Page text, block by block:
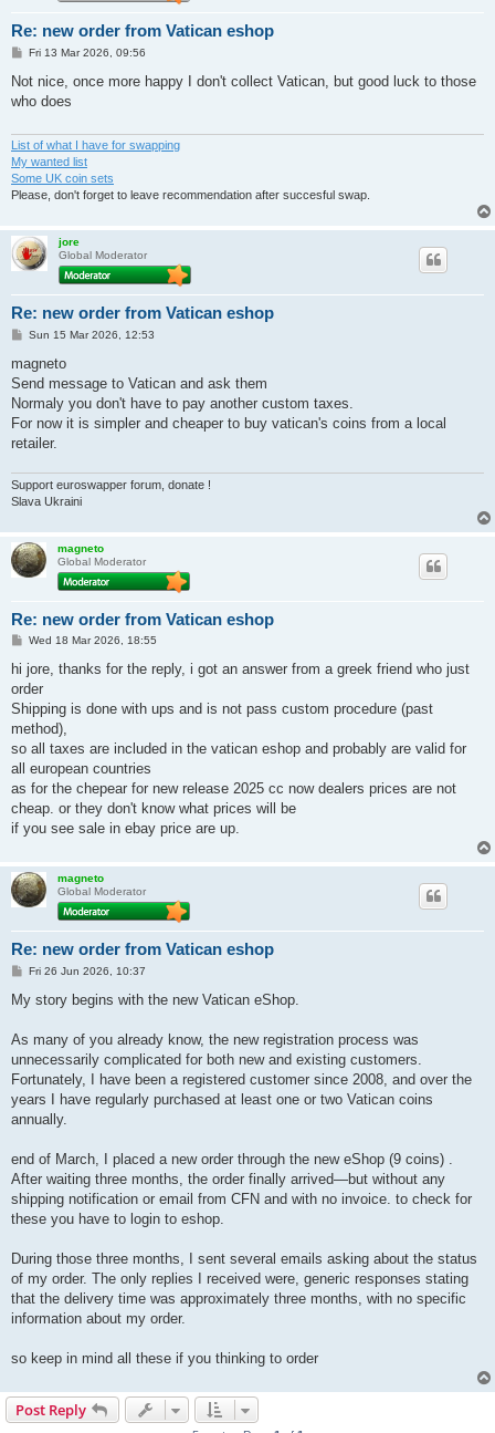
Re: new order from Vatican eshop
P
s
Fri 13 Mar 2026, 09:56
Not nice, once more happy I don't collect Vatican, but good luck to those
who does
List of what I have for swapping
My wanted list
Some UK coin sets
Please, don't forget to leave recommendation after succesful swap.
jore
Global Moderator
Re: new order from Vatican eshop
P
s
Sun 15 Mar 2026, 12:53
magneto
Send message to Vatican and ask them
Normaly you don't have to pay another custom taxes.
For now it is simpler and cheaper to buy vatican's coins from a local
retailer.
Support euroswapper forum, donate !
Slava Ukraini
magneto
Global Moderator
Re: new order from Vatican eshop
P
s
t
Wed 18 Mar 2026, 18:55
hi jore, thanks for the reply, i got an answer from a greek friend who just
order
Shipping is done with ups and is not pass custom procedure (past
method),
so all taxes are included in the vatican eshop and probably are valid for
all european countries
as for the chepear for new release 2025 cc now dealers prices are not
cheap. or they don't know what prices will be
if you see sale in ebay price are up.
magneto
Global Moderator
Re: new order from Vatican eshop
P
s
t
Fri 26 Jun 2026, 10:37
My story begins with the new Vatican eShop.
As many of you already know, the new registration process was
unnecessarily complicated for both new and existing customers.
Fortunately, I have been a registered customer since 2008, and over the
years I have regularly purchased at least one or two Vatican coins
annually.
end of March, I placed a new order through the new eShop (9 coins) .
After waiting three months, the order finally arrived—but without any
shipping notification or email from CFN and with no invoice. to check for
these you have to login to eshop.
During those three months, I sent several emails asking about the status
of my order. The only replies I received were, generic responses stating
that the delivery time was approximately three months, with no specific
information about my order.
so keep in mind all these if you thinking to order
Post Reply